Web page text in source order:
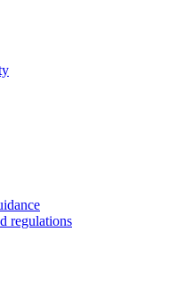
regulations